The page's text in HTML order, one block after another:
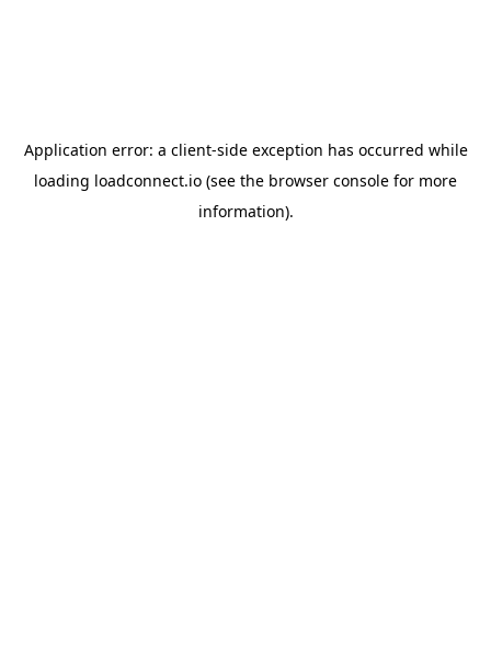
Application error: a client-side exception has occurred while
loading loadconnect.io (see the browser console for more
information).